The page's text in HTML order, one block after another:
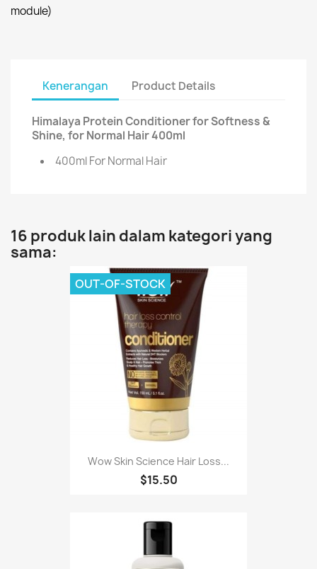
module)
Kenerangan Product Details
Himalaya Protein Conditioner for Softness &
Shine, for Normal Hair 400ml
400ml For Normal Hair
16 produk lain dalam kategori yang
sama:
Wow Skin Science Hair Loss...
$15.50
OUT-OF-STOCK